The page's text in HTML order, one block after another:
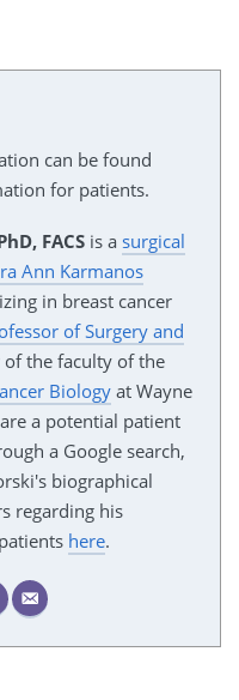
can be found
for patients.
FACSis a surgical
Ann Karmanos
in breast cancer
of Surgery and
the faculty of the
Biologyat Wayne
a potential patient
a Google search,
biographical
regarding his
here.